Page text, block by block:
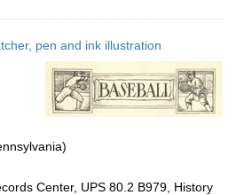
pen and ink illustration
Center, UPS 80.2 B979, History